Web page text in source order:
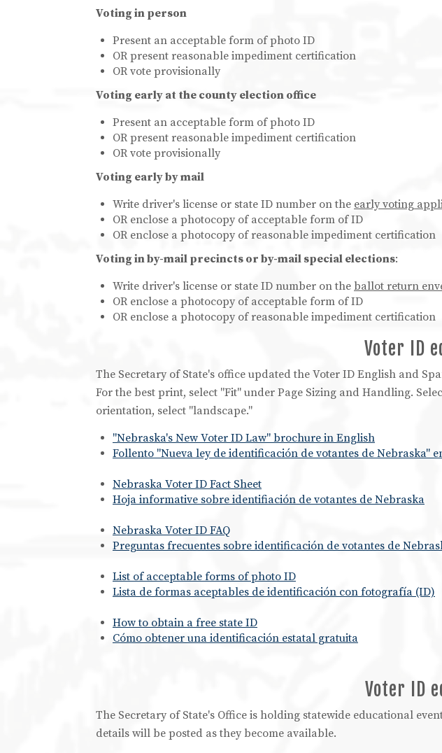
Voting in person
Present an acceptable form of photo ID
OR present reasonable impediment certification
OR vote provisionally
Voting early at the county election office
Present an acceptable form of photo ID
OR present reasonable impediment certification
OR vote provisionally
Voting early by mail
Write driver's license or state ID number on the early voting
OR enclose a photocopy of acceptable form of ID
OR enclose a photocopy of reasonable impediment certification
Voting in by-mail precincts or by-mail special elections:
Write driver's license or state ID number on the ballot return
OR enclose a photocopy of acceptable form of ID
OR enclose a photocopy of reasonable impediment certification
Voter ID
The Secretary of State's office updated the Voter ID English and
For the best print, select "Fit" under Page Sizing and Handling.
orientation, select "landscape."
"Nebraska's New Voter ID Law" brochure in English
Follento "Nueva ley de identificación de votantes de Nebraska"
Nebraska Voter ID Fact Sheet
Hoja informative sobre identifiación de votantes de Nebraska
Nebraska Voter ID FAQ
Preguntas frecuentes sobre identificación de votantes de
List of acceptable forms of photo ID
Lista de formas aceptables de identificación con fotografía (ID)
How to obtain a free state ID
Cómo obtener una identificación estatal gratuita
Voter ID
The Secretary of State's Office is holding statewide educational
details will be posted as they become available.